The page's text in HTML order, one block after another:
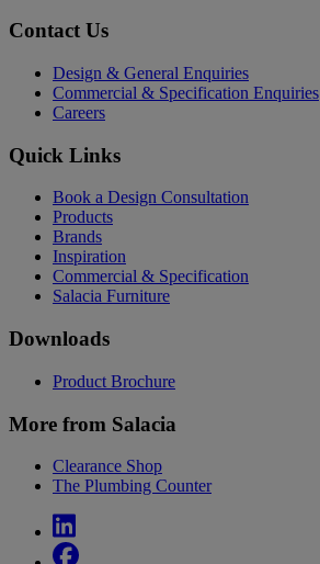
Contact Us
Design & General Enquiries
Commercial & Specification Enquiries
Careers
Quick Links
Book a Design Consultation
Products
Brands
Inspiration
Commercial & Specification
Salacia Furniture
Downloads
Product Brochure
More from Salacia
Clearance Shop
The Plumbing Counter